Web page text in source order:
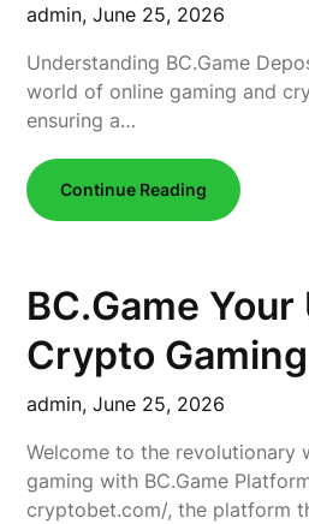
admin,June 25, 2026
Understanding BC.Game
world of online gaming and
ensuring a…
Continue Reading
BC.Game
Crypto
admin,June 25, 2026
Welcome to the revolutionary
gaming with BC.Game
cryptobet.com/, the platform